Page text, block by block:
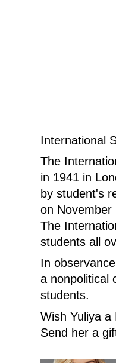
International
The
in 1941 in
by student's
on
The
students all
In
a nonpolitical
students.
Wish Yuliya
Send her a